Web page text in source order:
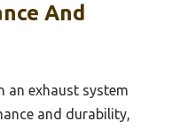
And
an exhaust system
and durability,